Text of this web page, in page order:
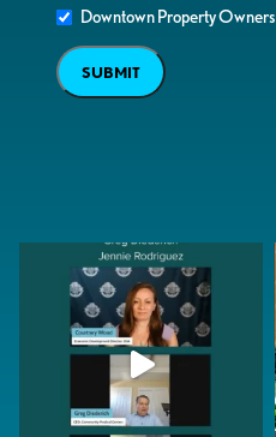
Downtown Property Owners
SUBMIT